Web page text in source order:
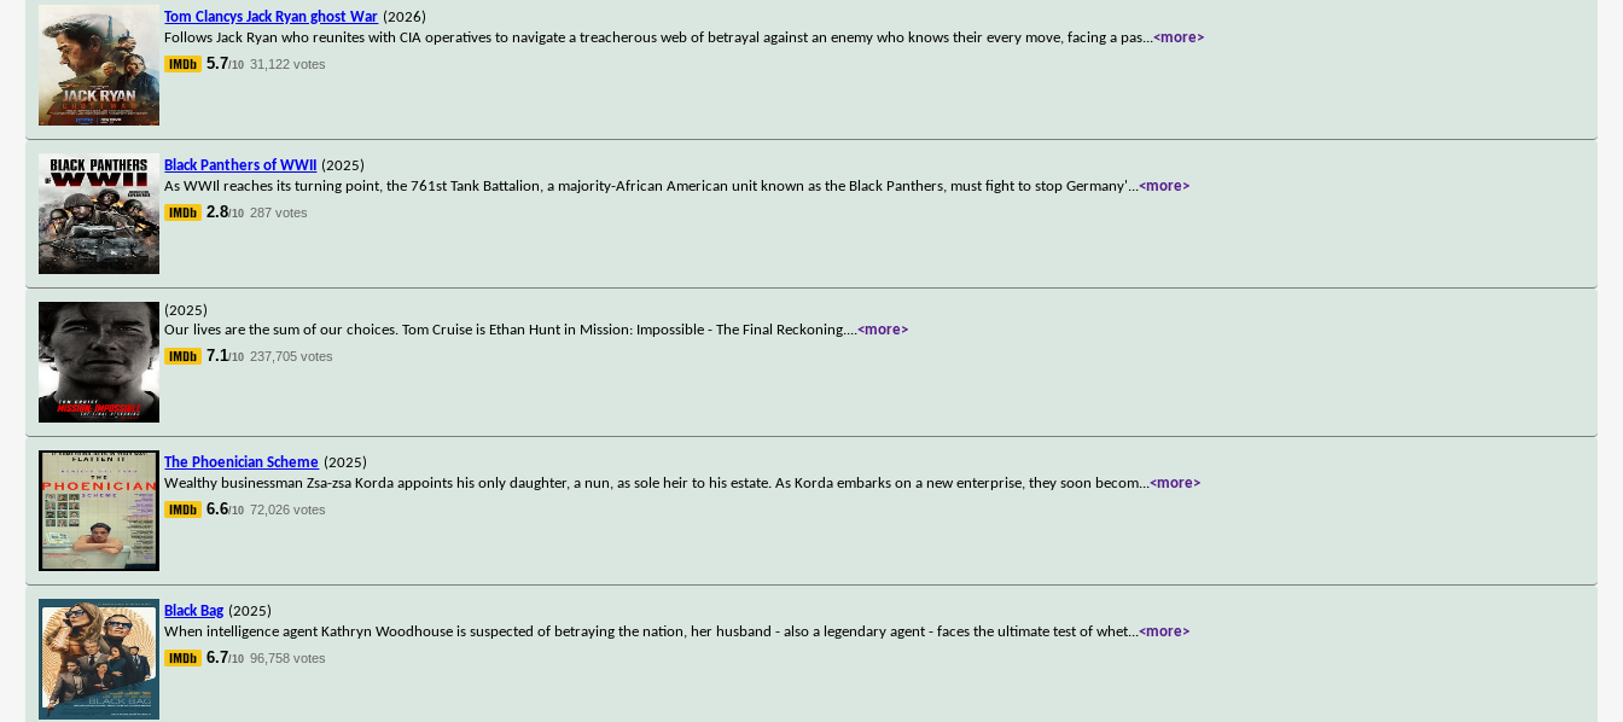
Tom Clancys Jack Ryan ghost War (2026)
Follows Jack Ryan who reunites with CIA operatives to navigate a treacherous web of betrayal against an enemy who knows their every move, facing a pas...<more>
5.7/10 31,122 votes
Black Panthers of WWII
(2025)
As WWIl reaches its turning point, the 761st Tank Battalion, a majority-African American unit known as the Black Panthers, must fight to stop Germany'...<more>
2.8/10 287 votes
(2025)
Our lives are the sum of our choices. Tom Cruise is Ethan Hunt in Mission: Impossible - The Final Reckoning....<more>
7.1/10 237,705 votes
The Phoenician Scheme (2025)
Wealthy businessman Zsa-zsa Korda appoints his only daughter, a nun, as sole heir to his estate. As Korda embarks on a new enterprise, they soon becom...<more>
6.6/10 72,026 votes
Black Bag (2025)
When intelligence agent Kathryn Woodhouse is suspected of betraying the nation, her husband - also a legendary agent - faces the ultimate test of whet...<more>
6.7/10 96,758 votes